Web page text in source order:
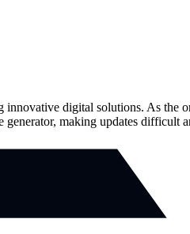
digital solutions. As
making updates